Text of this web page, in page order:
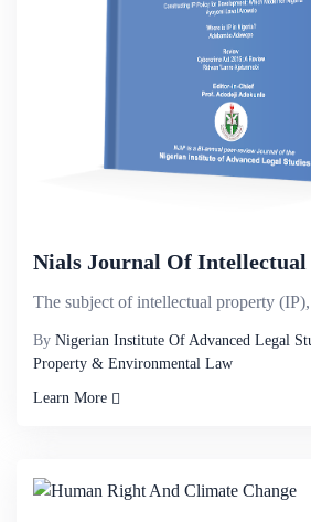
Nials Journal Of
By Nigerian Institute Of Advanced Legal
Property & Environmental Law
Learn More